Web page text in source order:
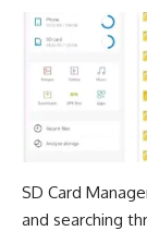
SD Card
and searching